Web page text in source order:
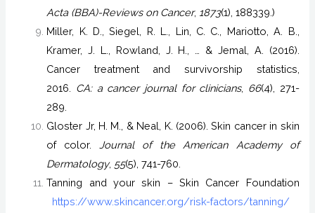
Acta (BBA)-Reviews on Cancer, 1873(1), 188339.)
Miller, K. D., Siegel, R. L., Lin, C. C., Mariotto, A. B.,
Kramer, J. L., Rowland, J. H., … & Jemal, A. (2016).
Cancer treatment and survivorship statistics,
2016. CA: a cancer journal for clinicians, 66(4), 271-
289.
Gloster Jr, H. M., & Neal, K. (2006). Skin cancer in skin
of color.
Journal of the American Academy of
Dermatology, 55(5), 741-760.
Tanning and your skin – Skin Cancer Foundation
https://www.skincancer.org/risk-factors/tanning/